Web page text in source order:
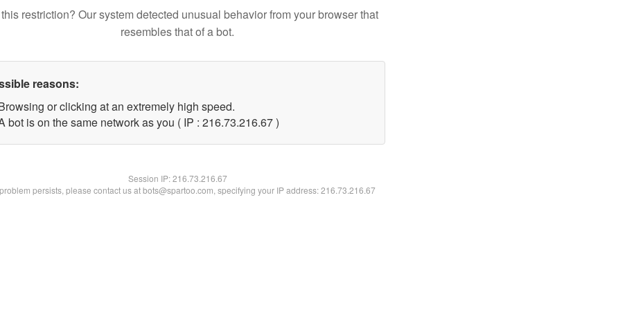
restriction? Our system detected unusual behavior from your browser that
resembles that of a bot.
reasons:
or clicking at an extremely high speed.
bot is on the same network as you ( IP : 216.73.216.67 )
Session IP:216.73.216.67
persists, please contact us at bots@spartoo.com, specifying your IP address: 216.73.216.67